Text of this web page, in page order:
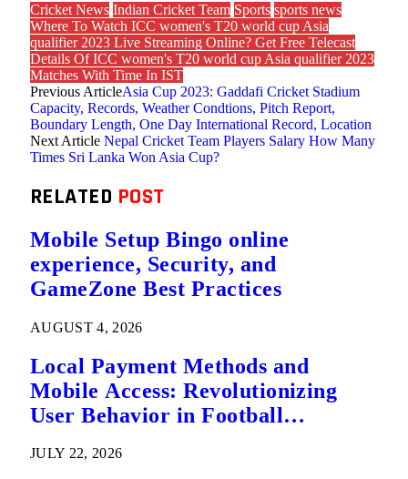
Cricket News Indian Cricket Team Sports sports news
Where To Watch ICC women's T20 world cup Asia
qualifier 2023 Live Streaming Online? Get Free Telecast
Details Of ICC women's T20 world cup Asia qualifier 2023
Matches With Time In IST
Previous ArticleAsia Cup 2023: Gaddafi Cricket Stadium
Capacity, Records, Weather Condtions, Pitch Report,
Boundary Length, One Day International Record, Location
Next Article Nepal Cricket Team Players Salary How Many
Times Sri Lanka Won Asia Cup?
RELATED POST
Mobile Setup Bingo online
experience, Security, and
GameZone Best Practices
AUGUST 4, 2026
Local Payment Methods and
Mobile Access: Revolutionizing
User Behavior in Football
JULY 22, 2026